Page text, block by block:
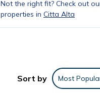
Not the right fit? Check out
properties in Citta Alta
Sort by Most